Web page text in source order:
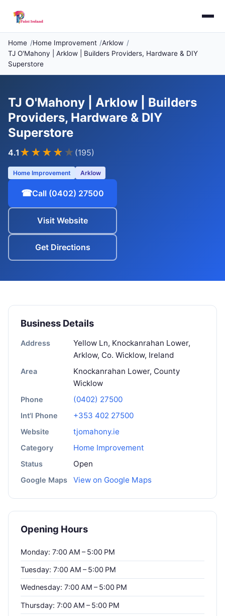
Home Home Improvement
Arklow
TJ O'Mahony | Arklow | Builders Providers, Hardware & DIY
Superstore
TJ O'Mahony | Arklow | Builders
Providers, Hardware & DIY
Superstore
4.1 ★★★★ ★ (195)
Home Improvement Arklow
☎Call (0402) 27500
Visit Website
Get Directions
Business Details
Address
Yellow Ln, Knockanrahan Lower,
Arklow, Co. Wicklow, Ireland
Area
Knockanrahan Lower, County
Wicklow
Phone (0402) 27500
Int'l Phone +353 402 27500
Website tjomahony.ie
Category Home Improvement
Status Open
Google Maps View on Google Maps
Opening Hours
Monday: 7:00 AM – 5:00 PM
Tuesday: 7:00 AM – 5:00 PM
Wednesday: 7:00 AM – 5:00 PM
Thursday: 7:00 AM – 5:00 PM